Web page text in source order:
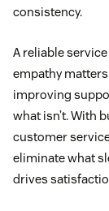
consistency.
A reliable
empathy
improving
what isn’t. With
customer
eliminate what
drives